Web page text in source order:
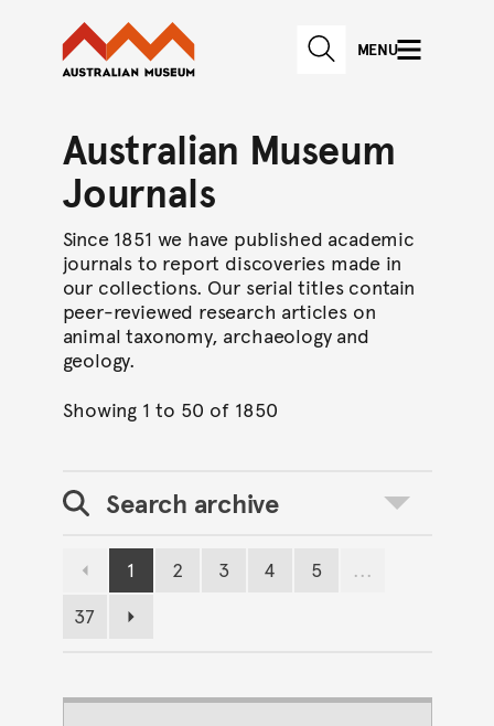
Skip to main content
Skip to
Australian Museum website
SEARCHMENU
Australian Museum
Journals
Since 1851 we have published academic
journals to report discoveries made in
our collections. Our serial titles contain
peer-reviewed research articles on
animal taxonomy, archaeology and
geology.
Showing 1 to 50 of 1850
Search archive
Toggle search
Previous page
Page
1 Page
2 Page
3 Page
4 Page
5 ...
Page
37 Next page
JOURNAL ARCHIVE RESULTS